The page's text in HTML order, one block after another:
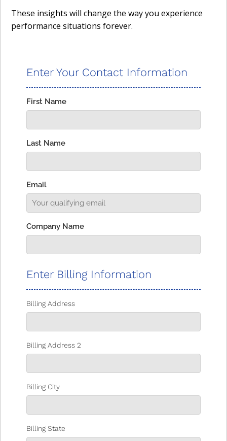
These insights will change the way you experience
performance situations forever.